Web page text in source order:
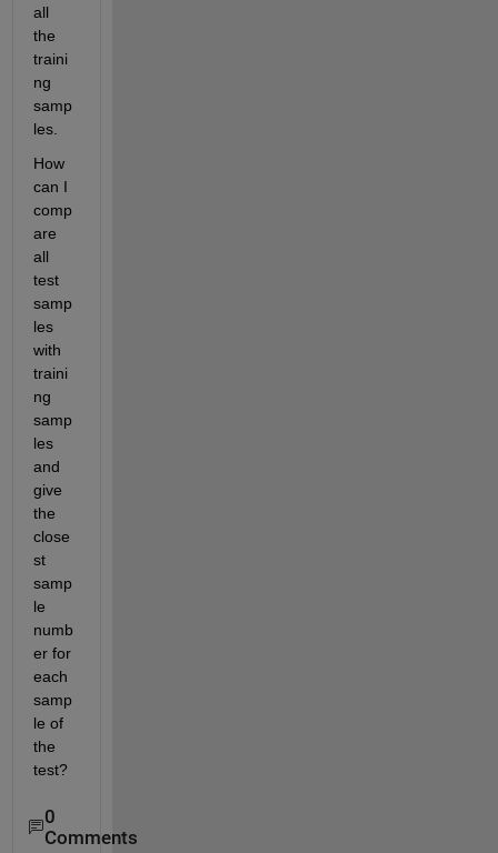
all
the
traini
ng
samp
les.
How
can I
comp
are
all
test
samp
les
with
traini
ng
samp
les
and
give
the
close
st
samp
le
numb
er for
each
samp
le of
the
test?
0
Comments